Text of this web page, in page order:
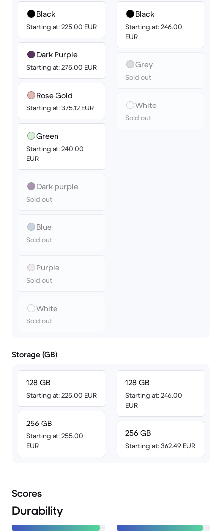
Black
Starting at: 225.00 EUR
Dark Purple
Starting at: 275.00 EUR
Rose Gold
Starting at: 375.12 EUR
Green
Starting at: 240.00
EUR
Dark purple
Sold out
Blue
Sold out
Purple
Sold out
White
Sold out
Black
Starting at: 246.00
EUR
Grey
Sold out
White
Sold out
Storage (GB)
128 GB
Starting at: 225.00 EUR
256 GB
Starting at: 255.00
EUR
128 GB
Starting at: 246.00
EUR
256 GB
Starting at: 362.49 EUR
Scores
Durability